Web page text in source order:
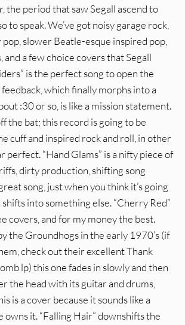
, the period that saw Segall ascend to
to speak. We’ve got noisy garage rock,
slower Beatle-esque inspired pop,
and a few choice covers that Segall
is the perfect song to open the
which finally morphs into a
:30 or so, is like a mission statement.
the bat; this record is going to be
cuff and inspired rock and roll, in other
perfect. “Hand Glams” is a nifty piece of
dirty production, shifting song
song, just when you think it’s going
into something else. “Cherry Red”
covers, and for my money the best.
the Groundhogs in the early 1970’s (if
check out their excellent Thank
lp) this one fades in slowly and then
the head with its guitar and drums,
is a cover because it sounds like a
owns it. “Falling Hair” downshifts the